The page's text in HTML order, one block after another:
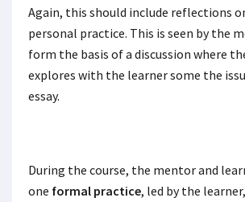
Again, this should include reflections
personal practice. This is seen by the
form the basis of a discussion where
explores with the learner some the
essay.
During the course, the mentor and
one formal practice, led by the